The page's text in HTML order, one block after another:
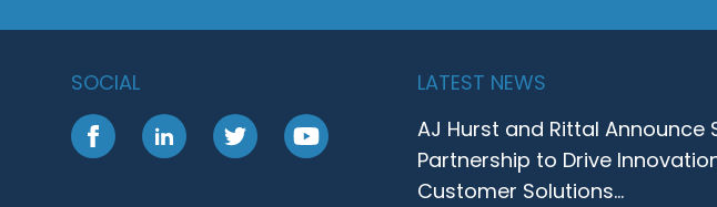
SOCIAL
FacebookLinkedInTwitter YouTube
LATEST NEWS
AJ Hurst and Rittal Announce
Partnership to Drive
Customer Solutions...